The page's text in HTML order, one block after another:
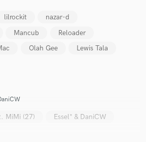
lilrockit
nazar-d
Mancub
Reloader
Olah Gee
Lewis Tala
MiMi (27)
Essel* & DaniCW